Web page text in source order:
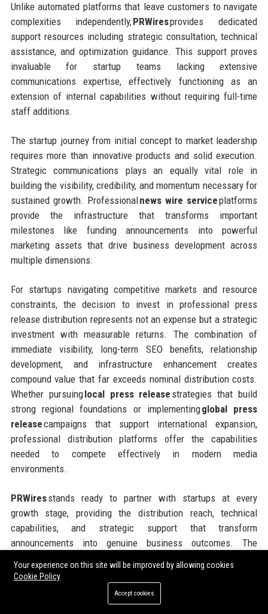
Unlike automated platforms that leave customers to navigate
complexities independently,PRWiresprovides dedicated
support resources including strategic consultation, technical
assistance, and optimization guidance. This support proves
invaluable for startup teams lacking extensive
communications expertise, effectively functioning as an
extension of internal capabilities without requiring full-time
staff additions.
The startup journey from initial concept to market leadership
requires more than innovative products and solid execution.
Strategic communications plays an equally vital role in
building the visibility, credibility, and momentum necessary for
sustained growth. Professionalnews wire serviceplatforms
provide the infrastructure that transforms important
milestones like funding announcements into powerful
marketing assets that drive business development across
multiple dimensions.
For startups navigating competitive markets and resource
constraints, the decision to invest in professional press
release distribution represents not an expense but a strategic
investment with measurable returns. The combination of
immediate visibility, long-term SEO benefits, relationship
development, and infrastructure enhancement creates
compound value that far exceeds nominal distribution costs.
Whether pursuinglocal press release strategies that build
strong regional foundations or implementingglobal press
releasecampaigns that support international expansion,
professional distribution platforms offer the capabilities
needed to compete effectively in modern media
environments.
PRWiresstands ready to partner with startups at every
growth stage, providing the distribution reach, technical
capabilities, and strategic support that transform
announcements into genuine business outcomes. The
coverage, and commitment to customer success make it an
ideal partner for ambitious companies seeking to maximize
the impact of every communications investment. Taking
Your experience on this site will be improved by allowing cookies
Cookie Policy
Accept cookies